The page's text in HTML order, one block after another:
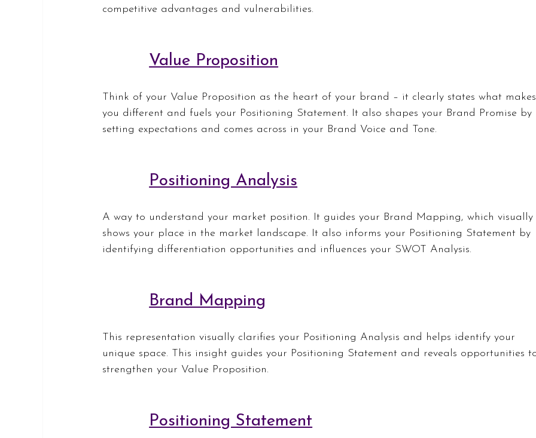
competitive advantages and vulnerabilities.
Value Proposition
Think of your Value Proposition as the heart of your brand – it clearly states what
you different and fuels your Positioning Statement. It also shapes your Brand Promise by
setting expectations and comes across in your Brand Voice and Tone.
Positioning Analysis
A way to understand your market position. It guides your Brand Mapping, which
shows your place in the market landscape. It also informs your Positioning Statement by
identifying differentiation opportunities and influences your SWOT Analysis.
Brand Mapping
This representation visually clarifies your Positioning Analysis and helps identify your
unique space. This insight guides your Positioning Statement and reveals opportunities
strengthen your Value Proposition.
Positioning Statement